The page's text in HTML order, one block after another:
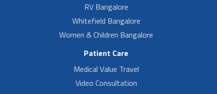
RV Bangalore
Whitefield Bangalore
Women & Children Bangalore
Patient Care
Medical Value Travel
Video Consultation